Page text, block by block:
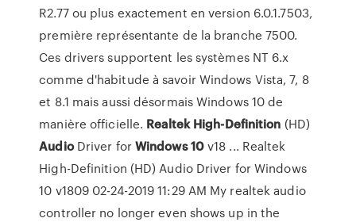
R2.77 ou plus exactement en version 6.0.1.7503,
première représentante de la branche 7500.
Ces drivers supportent les systèmes NT 6.x
comme d'habitude à savoir Windows Vista, 7, 8
et 8.1 mais aussi désormais Windows 10 de
manière officielle. Realtek High-Definition (HD)
AudioDriver forWindows 10v18 ... Realtek
High-Definition (HD) Audio Driver for Windows
10 v1809 ‎02-24-2019 11:29 AM My realtek audio
controller no longer even shows up in the